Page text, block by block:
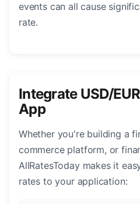
events can all cause
rate.
Integrate USD/
App
Whether you're building a
commerce platform, or
AllRatesToday makes it
rates to your application: